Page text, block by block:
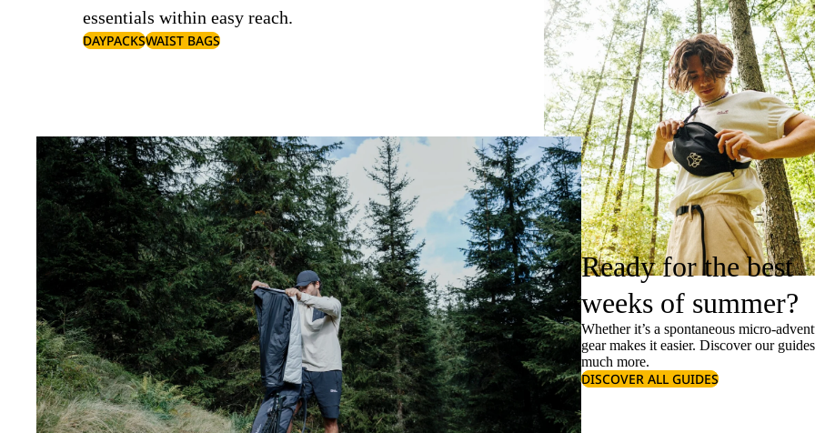
essentials within easy reach.
DAYPACKSWAIST BAGS
Ready for the best
weeks of summer?
Whether it’s a spontaneous micro-
gear makes it easier. Discover our
much more.
DISCOVER ALL GUIDES